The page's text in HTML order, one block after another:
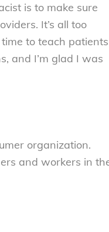
is to make sure
It’s all too
to teach patients
and I’m glad I was
organization.
and workers in